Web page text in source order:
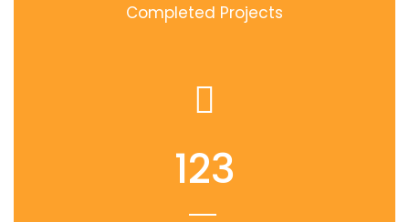
Completed Projects
123